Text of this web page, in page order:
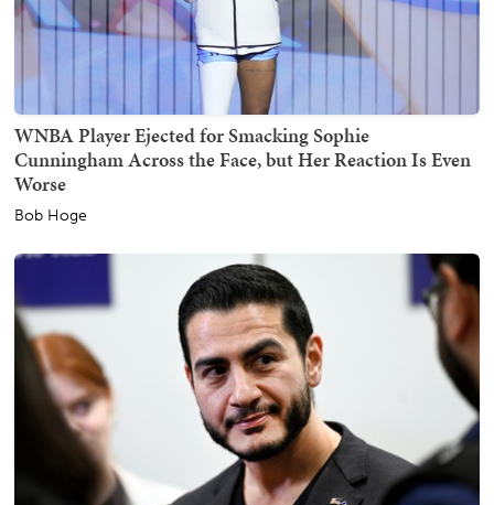
WNBA Player Ejected for Smacking Sophie
Cunningham Across the Face, but Her Reaction Is Even
Worse
Bob Hoge